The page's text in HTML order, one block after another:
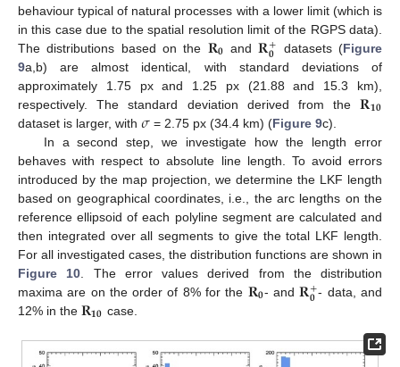
behaviour typical of natural processes with a lower limit (which is
in this case due to the spatial resolution limit of the RGPS data).
The distributions based on the 𝐑𝟎 and𝐑+
𝟎 datasets (Figure
9a,b) are almost identical, with standard deviations of
approximately 1.75 px and 1.25 px (21.88 and 15.3 km),
respectively. The standard deviation derived from the𝐑𝟏𝟎
dataset is larger, with 𝜎 = 2.75 px (34.4 km) (Figure 9c).
In a second step, we investigate how the length error
behaves with respect to absolute line length. To avoid errors
introduced by the map projection, we determine the LKF length
based on geographical coordinates, i.e., the arc lengths on the
reference ellipsoid of each polyline segment are calculated and
then integrated over all segments to give the total LKF length.
For all investigated cases, the distribution functions are shown in
Figure 10 . The error values derived from the distribution
maxima are on the order of 8% for the 𝐑𝟎- and𝐑+
𝟎 - data, and
12% in the 𝐑𝟏𝟎 case.